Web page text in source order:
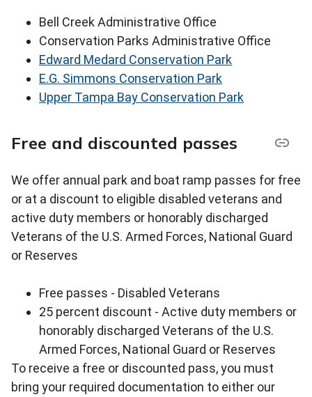
Bell Creek Administrative Office
Conservation Parks Administrative Office
Edward Medard Conservation Park
E.G. Simmons Conservation Park
Upper Tampa Bay Conservation Park
Free and discounted passes
We offer annual park and boat ramp passes for free
or at a discount to eligible disabled veterans and
active duty members or honorably discharged
Veterans of the U.S. Armed Forces, National Guard
or Reserves
Free passes - Disabled Veterans
25 percent discount - Active duty members or
honorably discharged Veterans of the U.S.
Armed Forces, National Guard or Reserves
To receive a free or discounted pass, you must
bring your required documentation to either our